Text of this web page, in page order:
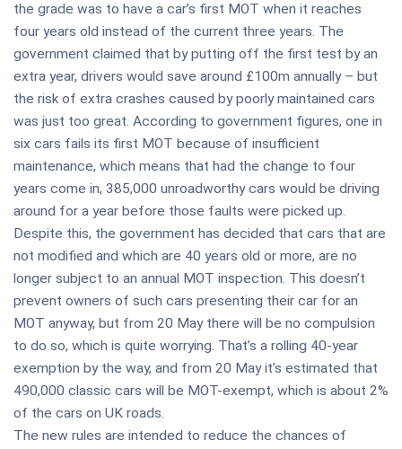
the grade was to have a car’s first MOT when it reaches
four years old instead of the current three years. The
government claimed that by putting off the first test by an
extra year, drivers would save around £100m annually – but
the risk of extra crashes caused by poorly maintained cars
was just too great. According to government figures, one in
six cars fails its first MOT because of insufficient
maintenance, which means that had the change to four
years come in, 385,000 unroadworthy cars would be driving
around for a year before those faults were picked up.
Despite this, the government has decided that cars that are
not modified and which are 40 years old or more, are no
longer subject to an annual MOT inspection. This doesn’t
prevent owners of such cars presenting their car for an
MOT anyway, but from 20 May there will be no compulsion
to do so, which is quite worrying. That’s a rolling 40-year
exemption by the way, and from 20 May it’s estimated that
490,000 classic cars will be MOT-exempt, which is about 2%
of the cars on UK roads.
The new rules are intended to reduce the chances of